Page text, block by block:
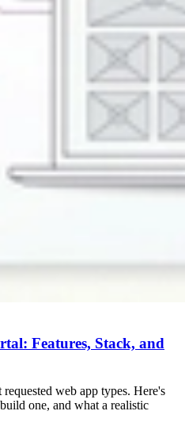
Features, Stack, and
web app types. Here's
one, and what a realistic